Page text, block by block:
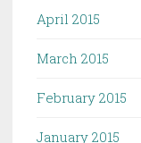
April 2015
March 2015
February 2015
January 2015